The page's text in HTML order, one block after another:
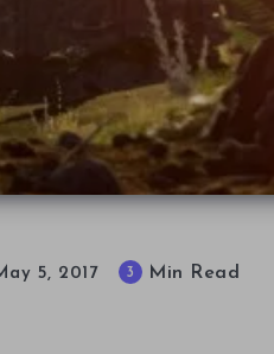
5, 2017 3 Min Read